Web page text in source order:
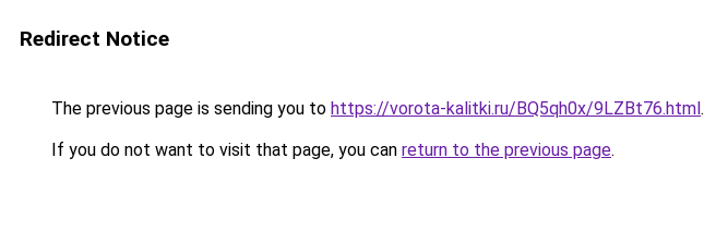
Redirect Notice
The previous page is sending you to https://vorota-kalitki.ru/BQ5qh0x/9LZBt76.html.
If you do not want to visit that page, you can return to the previous page.